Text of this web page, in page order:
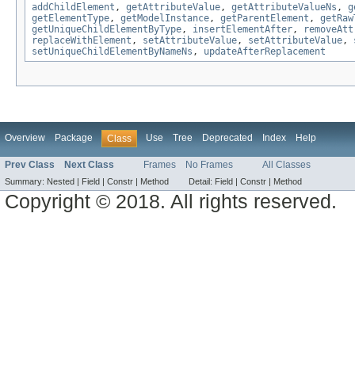
addChildElement , getAttributeValue , getAttributeValueNs ,
getElementType , getModelInstance , getParentElement ,
getUniqueChildElementByType , insertElementAfter ,
replaceWithElement , setAttributeValue , setAttributeValue ,
setUniqueChildElementByNameNs , updateAfterReplacement
Overview Package Class Use Tree Deprecated Index Help
Prev Class Next Class Frames No Frames All Classes
Summary: Nested | Field | Constr | Method Detail: Field | Constr | Method
Copyright © 2018. All rights reserved.